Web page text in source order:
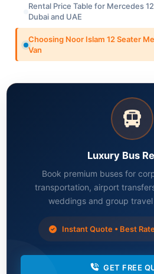
Rental Price Table for Mercedes
Dubai and UAE
Choosing Noor Islam 12 Seater
Van
Luxury Bus
Book premium buses for
transportation, airport
weddings and group travel
Instant Quote • Best
GET FREE